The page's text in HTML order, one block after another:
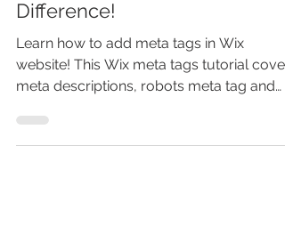
Website and Saw a HUGE
Difference!
Learn how to add meta tags in Wix
website! This Wix meta tags tutorial
meta descriptions, robots meta tag and